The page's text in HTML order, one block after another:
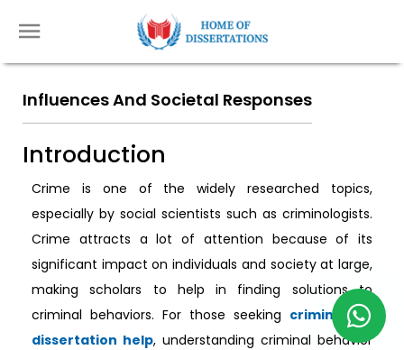
Influences And Societal Responses
Introduction
Crime is one of the widely researched topics,
especially by social scientists such as criminologists.
Crime attracts a lot of attention because of its
significant impact on individuals and society at large,
making scholars to help in finding solutions to
criminal behaviors. For those seeking criminology
dissertation help, understanding criminal behavior